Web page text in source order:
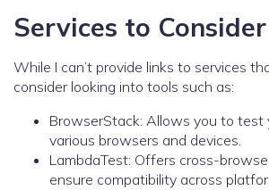
Services to Consider
While I can’t provide links to services
consider looking into tools such as:
BrowserStack: Allows you to test
various browsers and devices.
LambdaTest: Offers cross-
ensure compatibility across